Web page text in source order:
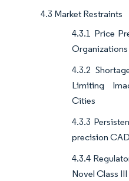
4.3 Market Restraints
4.3.1 Price
4.3.2
Limiting
Cities
4.3.3
precision
4.3.4
Novel Class